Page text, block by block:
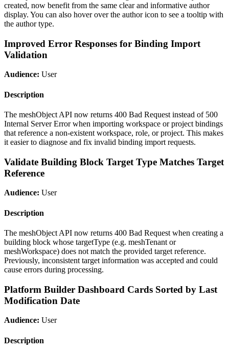
created, now benefit from the same clear and informative author
display. You can also hover over the author icon to see a tooltip with
the author type.
Improved Error Responses for Binding Import
Validation
Audience: User
Description
The meshObject API now returns 400 Bad Request instead of 500
Internal Server Error when importing workspace or project bindings
that reference a non-existent workspace, role, or project. This makes
it easier to diagnose and fix invalid binding import requests.
Validate Building Block Target Type Matches Target
Reference
Audience: User
Description
The meshObject API now returns 400 Bad Request when creating a
building block whose targetType (e.g. meshTenant or
meshWorkspace) does not match the provided target reference.
Previously, inconsistent target information was accepted and could
cause errors during processing.
Platform Builder Dashboard Cards Sorted by Last
Modification Date
Audience: User
Description